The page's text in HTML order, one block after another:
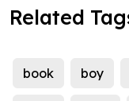
Related
book boy